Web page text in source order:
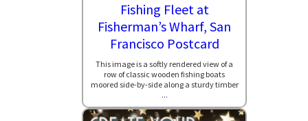
Fishing Fleet at
Fisherman’s Wharf, San
Francisco Postcard
This image is a softly rendered view of a
row of classic wooden fishing boats
moored side-by-side along a sturdy timber
...